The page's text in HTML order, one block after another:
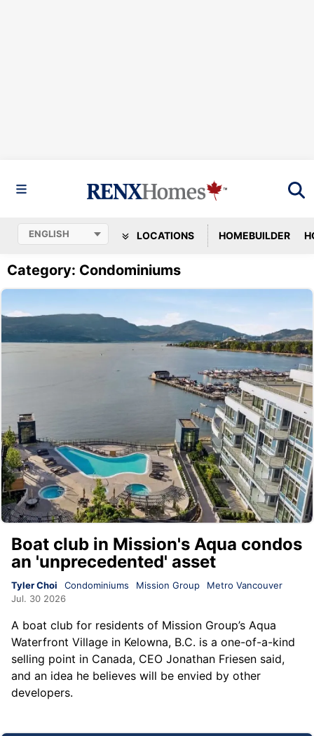
LOCATIONS HOMEBUILDER
Category: Condominiums
Boat club in Mission's Aqua condos
an 'unprecedented' asset
Tyler Choi Condominiums Mission Group
Metro Vancouver
Jul. 30 2026
A boat club for residents of Mission Group’s Aqua
Waterfront Village in Kelowna, B.C. is a one-of-a-kind
selling point in Canada, CEO Jonathan Friesen said,
and an idea he believes will be envied by other
developers.